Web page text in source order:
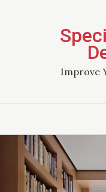
Improve